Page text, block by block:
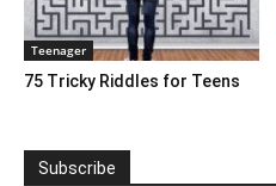
Teenager
75 Tricky Riddles for Teens
Subscribe